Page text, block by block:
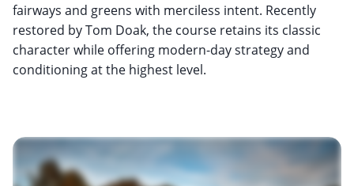
fairways and greens with merciless intent. Recently
restored by Tom Doak, the course retains its classic
character while offering modern-day strategy and
conditioning at the highest level.